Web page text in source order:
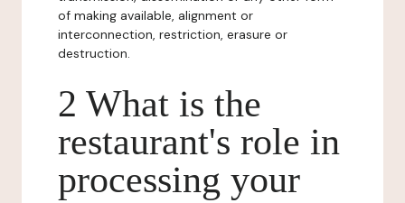
of making available, alignment or
interconnection, restriction, erasure or
destruction.
2 What is the
restaurant's role in
processing your